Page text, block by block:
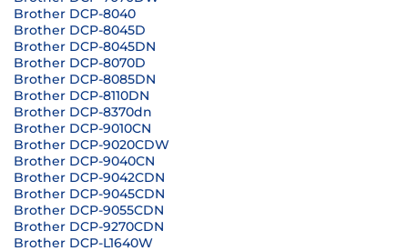
Brother DCP-8040
Brother DCP-8045D
Brother DCP-8045DN
Brother DCP-8070D
Brother DCP-8085DN
Brother DCP-8110DN
Brother DCP-8370dn
Brother DCP-9010CN
Brother DCP-9020CDW
Brother DCP-9040CN
Brother DCP-9042CDN
Brother DCP-9045CDN
Brother DCP-9055CDN
Brother DCP-9270CDN
Brother DCP-L1640W